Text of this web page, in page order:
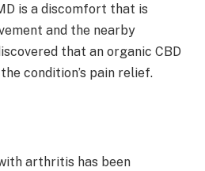
is a discomfort that is
and the nearby
that an organic CBD
condition’s pain relief.
arthritis has been